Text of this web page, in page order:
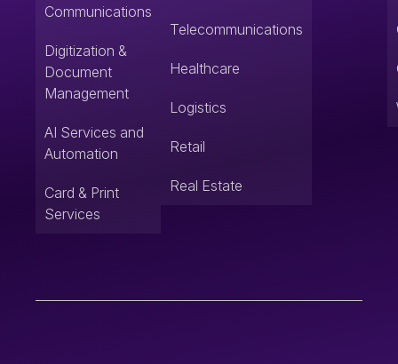
Communications
Digitization &
Document
Management
AI Services and
Automation
Card & Print
Services
Telecommunications
Healthcare
Logistics
Retail
Real Estate